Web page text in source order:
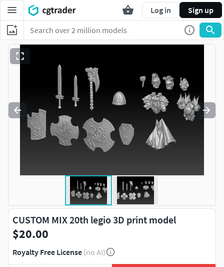
Log in Sign up
CUSTOM MIX 20th legio 3D print model
$20.00
Royalty Free License (no AI)